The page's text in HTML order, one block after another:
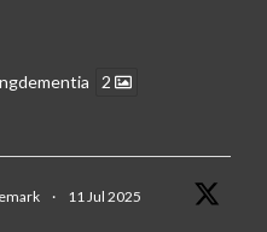
2
· 11 Jul 2025